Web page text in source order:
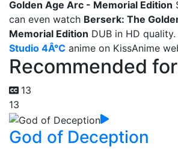
Golden Age Arc - Memorial Edition
can even watch Berserk: The
Memorial Edition DUB in HD
Studio 4Â°C anime on KissAnime
Recommended
13
13
God of Deception